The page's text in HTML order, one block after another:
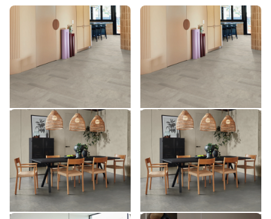
Honed Pebble Slate ST20
$ - Entry Range
Add sample
Honed Pebble Slate SCB-
$ - Entry Range
Smoked Concrete ST22
$ - Entry Range
Add sample
Smoked Concrete SCB-
ST22-18
$ - Entry Range
Add sample